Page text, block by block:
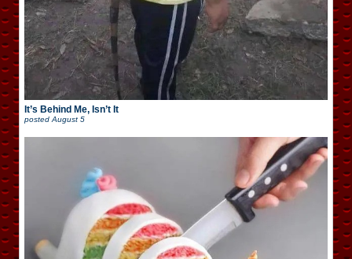
It’s Behind Me, Isn’t It
posted August 5